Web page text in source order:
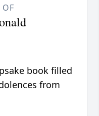
book filled
from